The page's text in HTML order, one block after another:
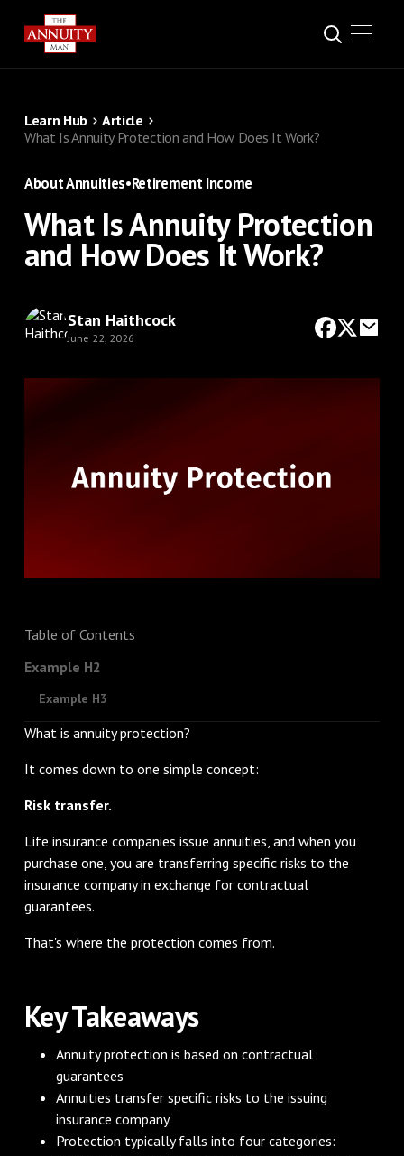
Learn Hub
Article
What Is Annuity Protection and How Does It Work?
About Annuities•Retirement Income
What Is Annuity Protection
and How Does It Work?
Stan Haithcock
June 22, 2026
Table of Contents
Example H2
Example H3
What is annuity protection?
It comes down to one simple concept:
Risk transfer.
Life insurance companies issue annuities, and when you
purchase one, you are transferring specific risks to the
insurance company in exchange for contractual
guarantees.
That's where the protection comes from.
Key Takeaways
Annuity protection is based on contractual
guarantees
Annuities transfer specific risks to the issuing
insurance company
Protection typically falls into four categories: